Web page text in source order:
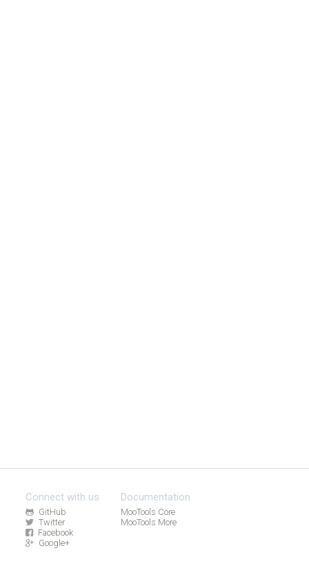
Connect with us
GitHub
Twitter
Facebook
Google+
Documentation
MooTools Core
MooTools More